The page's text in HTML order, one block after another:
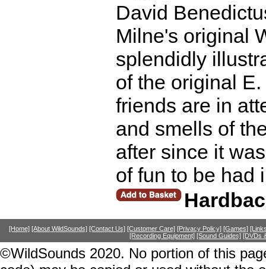
David
Milne's original
splendidly
of the original
friends are in
and smells of
after since it
of fun to be had
[Home] [About WildSounds] [Contact Us] [Customer Care] [Privacy Policy] [Games]
[Recording Equipment] [Sound Guides] [DVDs
©WildSounds 2020. No portion of this